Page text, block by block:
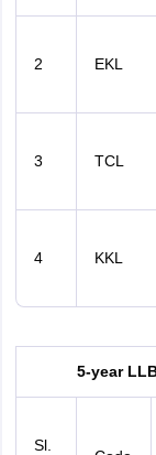
2 EKL
3 TCL
4 KKL
5-year
Sl.